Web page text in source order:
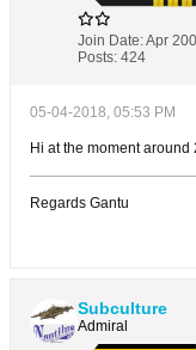
Join Date:Apr
Posts: 424
05-04-2018, 05:53 PM
Hi at the moment around
Regards Gantu
Subculture
Admiral